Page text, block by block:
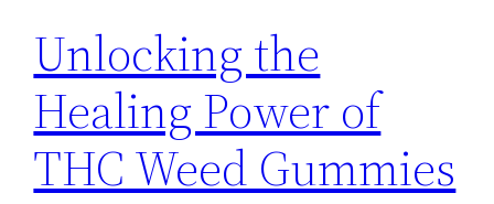
Unlocking the
Healing Power of
THC Weed Gummies